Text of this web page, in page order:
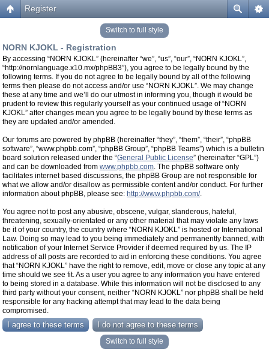
Register
Switch to full style
NORN KJOKL - Registration
By accessing “NORN KJOKL” (hereinafter “we”, “us”, “our”, “NORN KJOKL”,
“http://nornlanguage.x10.mx/phpBB3”), you agree to be legally bound by the
following terms. If you do not agree to be legally bound by all of the following
terms then please do not access and/or use “NORN KJOKL”. We may change
these at any time and we’ll do our utmost in informing you, though it would be
prudent to review this regularly yourself as your continued usage of “NORN
KJOKL” after changes mean you agree to be legally bound by these terms as
they are updated and/or amended.
Our forums are powered by phpBB (hereinafter “they”, “them”, “their”, “phpBB
software”, “www.phpbb.com”, “phpBB Group”, “phpBB Teams”) which is a bulletin
board solution released under the “General Public License” (hereinafter “GPL”)
and can be downloaded from www.phpbb.com. The phpBB software only
facilitates internet based discussions, the phpBB Group are not responsible for
what we allow and/or disallow as permissible content and/or conduct. For further
information about phpBB, please see: http://www.phpbb.com/.
You agree not to post any abusive, obscene, vulgar, slanderous, hateful,
threatening, sexually-orientated or any other material that may violate any laws
be it of your country, the country where “NORN KJOKL” is hosted or International
Law. Doing so may lead to you being immediately and permanently banned, with
notification of your Internet Service Provider if deemed required by us. The IP
address of all posts are recorded to aid in enforcing these conditions. You agree
that “NORN KJOKL” have the right to remove, edit, move or close any topic at any
time should we see fit. As a user you agree to any information you have entered
to being stored in a database. While this information will not be disclosed to any
third party without your consent, neither “NORN KJOKL” nor phpBB shall be held
responsible for any hacking attempt that may lead to the data being
compromised.
Switch to full style